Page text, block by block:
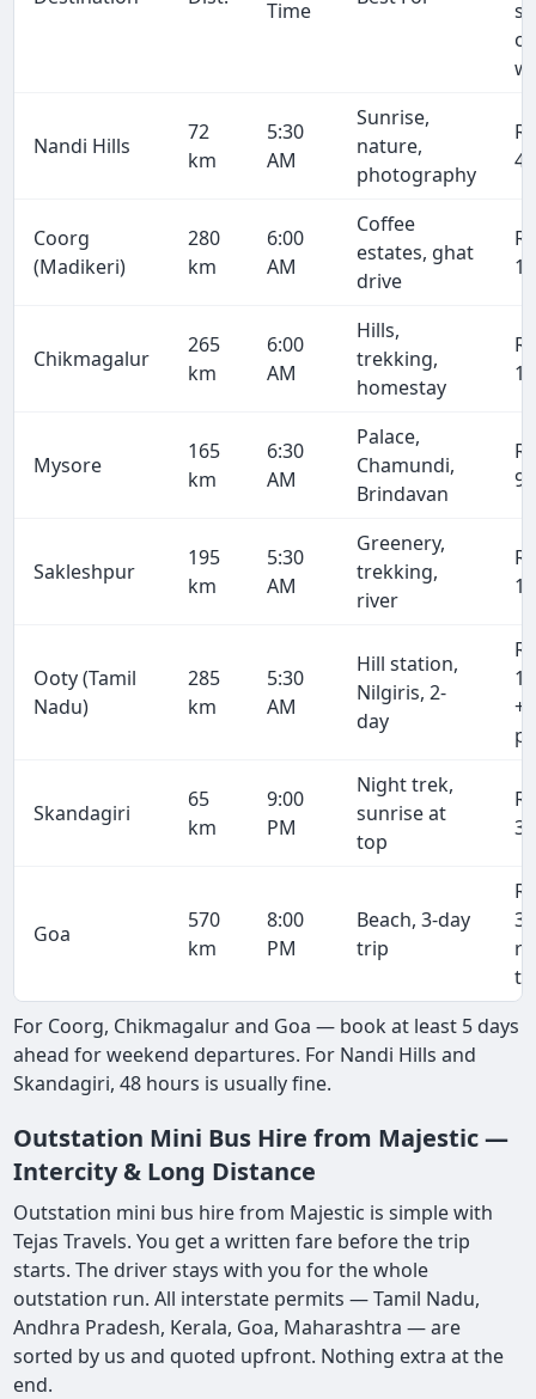
Time
Nandi Hills
72
km
5:30
AM
Sunrise,
nature,
photography
Rs
Coorg
(Madikeri)
280
km
6:00
AM
Coffee
estates, ghat
drive
Rs
Chikmagalur
265
km
6:00
AM
Hills,
trekking,
homestay
Rs
Mysore
165
km
6:30
AM
Palace,
Chamundi,
Brindavan
Rs
Sakleshpur
195
km
5:30
AM
Greenery,
trekking,
river
Rs
Ooty (Tamil
Nadu)
285
km
5:30
AM
Hill station,
Nilgiris, 2-
day
Rs
+
Skandagiri
65
km
9:00
PM
Night trek,
sunrise at
top
Rs
Goa
570
km
8:00
PM
Beach, 3-day
trip
Rs
For Coorg, Chikmagalur and Goa — book at least 5 days
ahead for weekend departures. For Nandi Hills and
Skandagiri, 48 hours is usually fine.
Outstation Mini Bus Hire from Majestic —
Intercity & Long Distance
Outstation mini bus hire from Majestic is simple with
Tejas Travels. You get a written fare before the trip
starts. The driver stays with you for the whole
outstation run. All interstate permits — Tamil Nadu,
Andhra Pradesh, Kerala, Goa, Maharashtra — are
sorted by us and quoted upfront. Nothing extra at the
end.